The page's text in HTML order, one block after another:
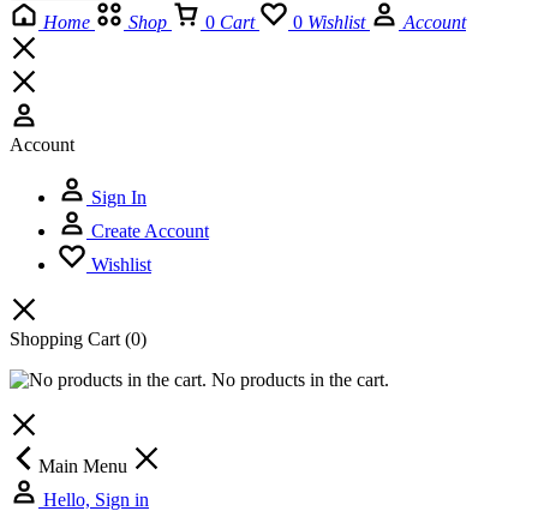
Home Shop 0 Cart 0 Wishlist Account
Account
Sign In
Create Account
Wishlist
Shopping Cart (0)
No products in the cart.
Main Menu
Hello, Sign in